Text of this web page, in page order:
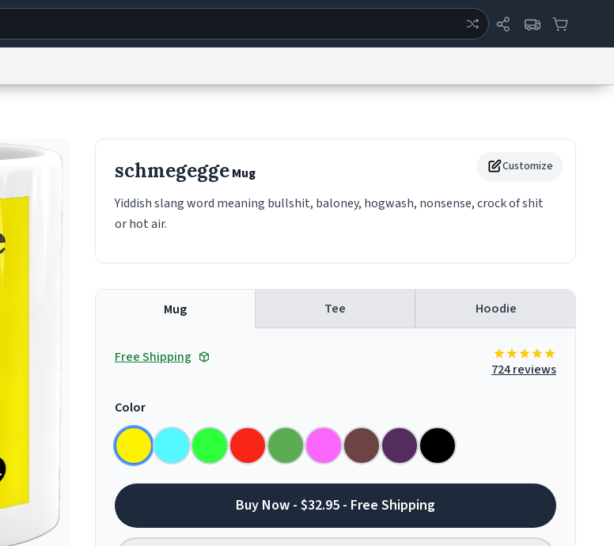
Terms of Service
© 1999–2026 Urban Dictionary ®
Customize
schmegeggeMug
Yiddish slang word meaning bullshit, baloney, hogwash, nonsense, crock of shit
or hot air.
Mug Tee Hoodie
Free Shipping
724 reviews
Color
Buy Now - $32.95 - Free Shipping